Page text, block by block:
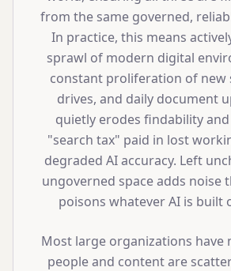
from the same governed,
In practice, this means
sprawl of modern digital
constant proliferation of new
drives, and daily document
quietly erodes findability
"search tax" paid in lost
degraded AI accuracy. Left
ungoverned space adds noise
poisons whatever AI is built
Most large organizations have
people and content are